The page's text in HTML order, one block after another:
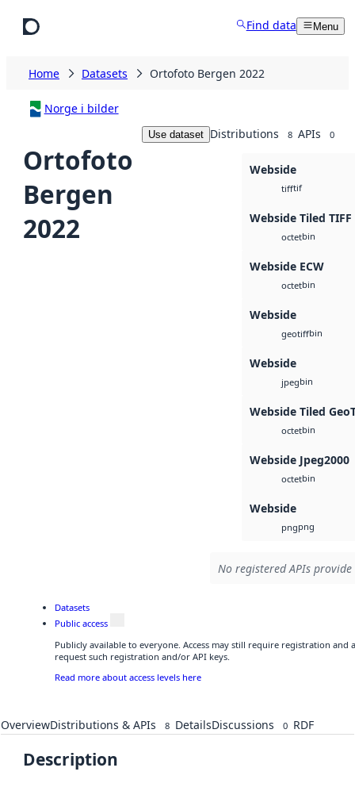
Find data Menu
Home Datasets Ortofoto Bergen 2022
Norge i bilder
Ortofoto
Bergen
2022
Use dataset Distributions 8 APIs 0
Webside
tifftif
Webside Tiled TIFF
octetbin
Webside ECW
octetbin
Webside
geotiffbin
Webside
jpegbin
Webside Tiled
octetbin
Webside Jpeg2000
octetbin
Webside
pngpng
No registered APIs
Datasets
Public access
Publicly available to everyone. Access may still require registration and
request such registration and/or API keys.
Read more about access levels here
OverviewDistributions & APIs 8 DetailsDiscussions 0 RDF
Description